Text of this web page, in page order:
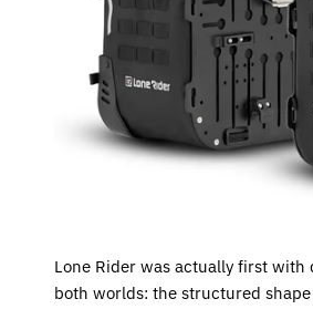
Lone Rider was actually first with
both worlds: the structured